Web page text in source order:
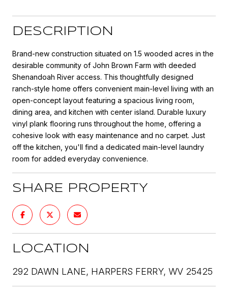
DESCRIPTION
Brand-new construction situated on 1.5 wooded acres in the
desirable community of John Brown Farm with deeded
Shenandoah River access. This thoughtfully designed
ranch-style home offers convenient main-level living with an
open-concept layout featuring a spacious living room,
dining area, and kitchen with center island. Durable luxury
vinyl plank flooring runs throughout the home, offering a
cohesive look with easy maintenance and no carpet. Just
off the kitchen, you'll find a dedicated main-level laundry
room for added everyday convenience.
SHARE PROPERTY
LOCATION
292 DAWN LANE, HARPERS FERRY, WV 25425